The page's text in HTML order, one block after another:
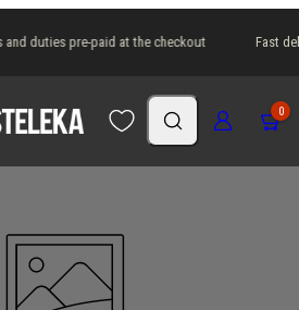
duties pre-paid at the checkout Fast
Search Log in Cart 0